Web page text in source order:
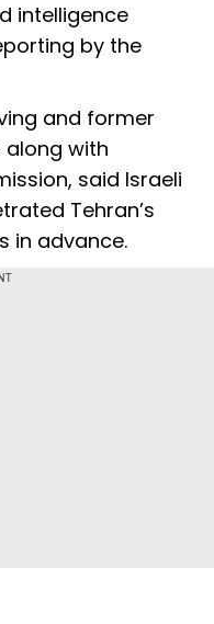
intelligence
by the
and former
along with
said Israeli
Tehran’s
in advance.